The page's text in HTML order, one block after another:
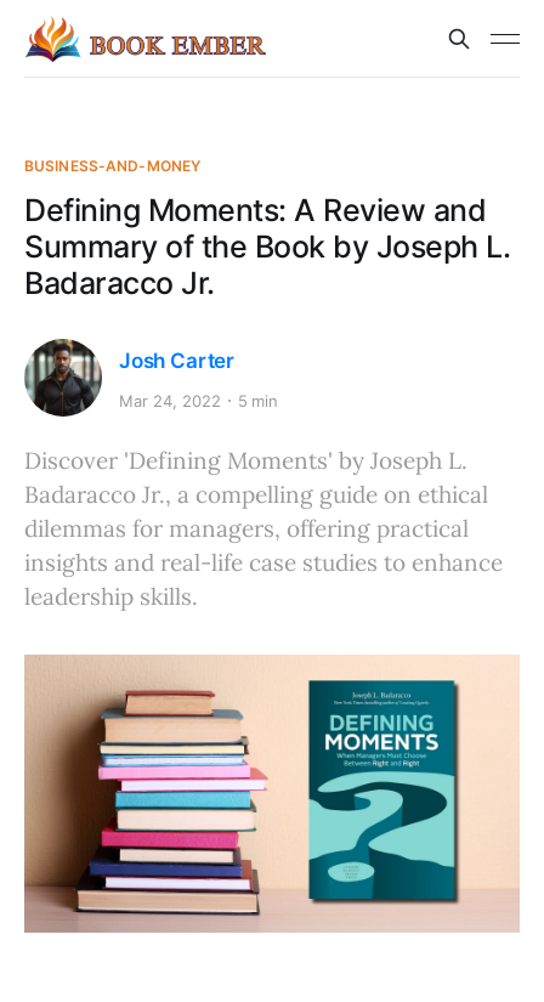
BUSINESS-AND-MONEY
Defining Moments: A Review and
Summary of the Book by Joseph L.
Badaracco Jr.
Josh Carter
Mar 24, 2022 5 min
Discover 'Defining Moments' by Joseph L.
Badaracco Jr., a compelling guide on ethical
dilemmas for managers, offering practical
insights and real-life case studies to enhance
leadership skills.